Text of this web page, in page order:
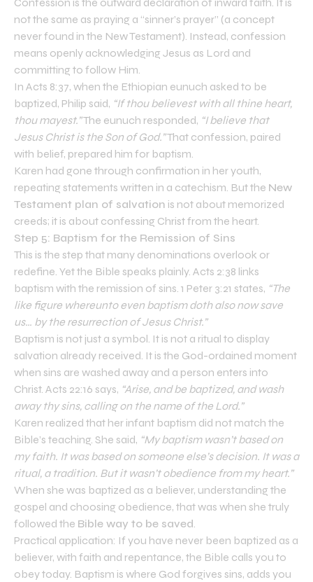
Confession is the outward declaration of inward faith. It is
not the same as praying a “sinner’s prayer” (a concept
never found in the New Testament). Instead, confession
means openly acknowledging Jesus as Lord and
committing to follow Him.
In Acts 8:37, when the Ethiopian eunuch asked to be
baptized, Philip said, “If thou believest with all thine heart,
thou mayest.”The eunuch responded, “I believe that
Jesus Christ is the Son of God.”That confession, paired
with belief, prepared him for baptism.
Karen had gone through confirmation in her youth,
repeating statements written in a catechism. But the New
Testament plan of salvation is not about memorized
creeds; it is about confessing Christ from the heart.
Step 5: Baptism for the Remission of Sins
This is the step that many denominations overlook or
redefine. Yet the Bible speaks plainly. Acts 2:38 links
baptism with the remission of sins. 1 Peter 3:21 states, “The
like figure whereunto even baptism doth also now save
us… by the resurrection of Jesus Christ.”
Baptism is not just a symbol. It is not a ritual to display
salvation already received. It is the God-ordained moment
when sins are washed away and a person enters into
Christ. Acts 22:16 says, “Arise, and be baptized, and wash
away thy sins, calling on the name of the Lord.”
Karen realized that her infant baptism did not match the
Bible’s teaching. She said, “My baptism wasn’t based on
my faith. It was based on someone else’s decision. It was a
ritual, a tradition. But it wasn’t obedience from my heart.”
When she was baptized as a believer, understanding the
gospel and choosing obedience, that was when she truly
followed the Bible way to be saved.
Practical application: If you have never been baptized as a
believer, with faith and repentance, the Bible calls you to
obey today. Baptism is where God forgives sins, adds you